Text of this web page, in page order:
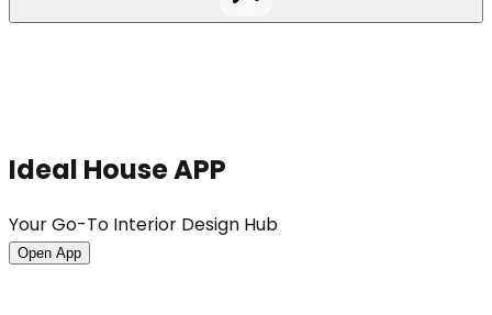
Ideal House APP
Your Go-To Interior Design Hub
Open App